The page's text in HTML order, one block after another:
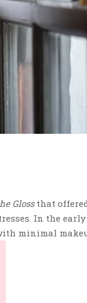
Glossthat
In the early
minimal